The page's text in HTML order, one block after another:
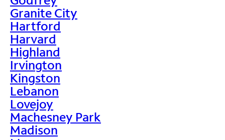
Granite City
Hartford
Harvard
Highland
Irvington
Kingston
Lebanon
Lovejoy
Machesney Park
Madison